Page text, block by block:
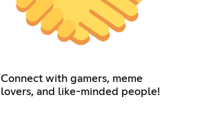
Connect with gamers, meme
lovers, and like-minded people!